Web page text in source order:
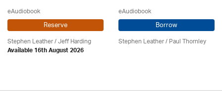
eAudiobook
Reserve
Stephen Leather/Jeff Harding
Available 16th August 2026
eAudiobook
Borrow
Stephen Leather/Paul Thornley